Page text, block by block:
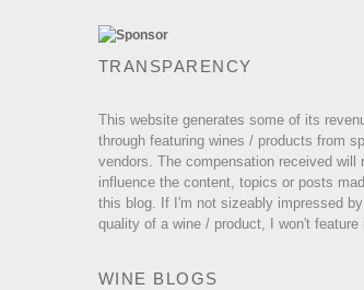
TRANSPARENCY
This website generates some of its
through featuring wines / products from
vendors. The compensation received will
influence the content, topics or posts
this blog. If I'm not sizeably impressed by
quality of a wine / product, I won't feature
WINE BLOGS